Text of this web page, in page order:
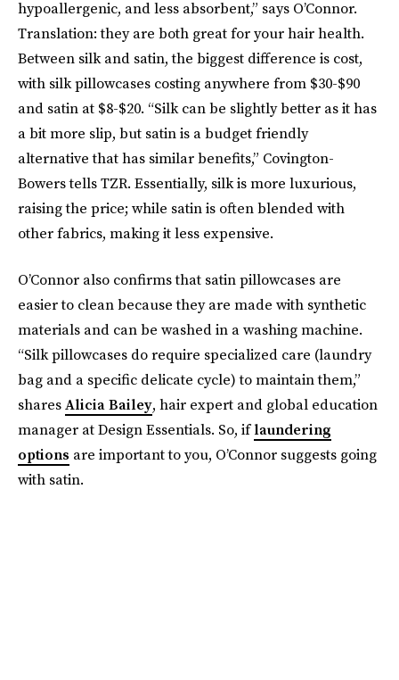
hypoallergenic, and less absorbent,” says O’Connor.
Translation: they are both great for your hair health.
Between silk and satin, the biggest difference is cost,
with silk pillowcases costing anywhere from $30-$90
and satin at $8-$20. “Silk can be slightly better as it has
a bit more slip, but satin is a budget friendly
alternative that has similar benefits,” Covington-
Bowers tells TZR. Essentially, silk is more luxurious,
raising the price; while satin is often blended with
other fabrics, making it less expensive.
O’Connor also confirms that satin pillowcases are
easier to clean because they are made with synthetic
materials and can be washed in a washing machine.
“Silk pillowcases do require specialized care (laundry
bag and a specific delicate cycle) to maintain them,”
sharesAlicia Bailey, hair expert and global education
manager at Design Essentials. So, iflaundering
options are important to you, O’Connor suggests going
with satin.